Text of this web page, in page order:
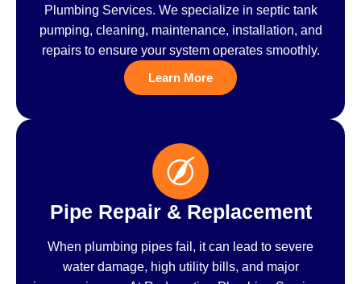
Plumbing Services. We specialize in septic tank
pumping, cleaning, maintenance, installation, and
repairs to ensure your system operates smoothly.
Learn More
Pipe Repair & Replacement
When plumbing pipes fail, it can lead to severe
water damage, high utility bills, and major